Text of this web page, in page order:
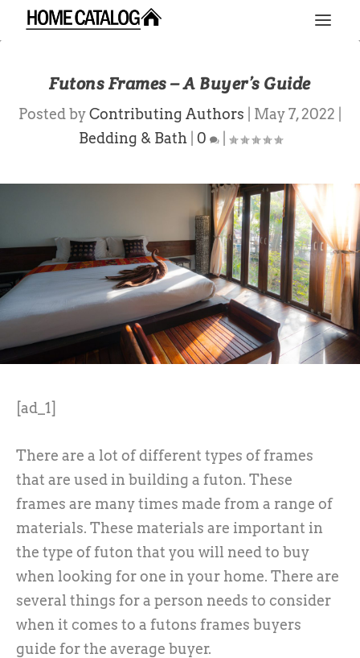
Futons Frames – A Buyer’s Guide
Posted byContributing Authors May 7, 2022
Bedding & Bath| 0 |
[ad_1]
There are a lot of different types of frames
that are used in building a futon. These
frames are many times made from a range of
materials. These materials are important in
the type of futon that you will need to buy
when looking for one in your home. There are
several things for a person needs to consider
when it comes to a futons frames buyers
guide for the average buyer.